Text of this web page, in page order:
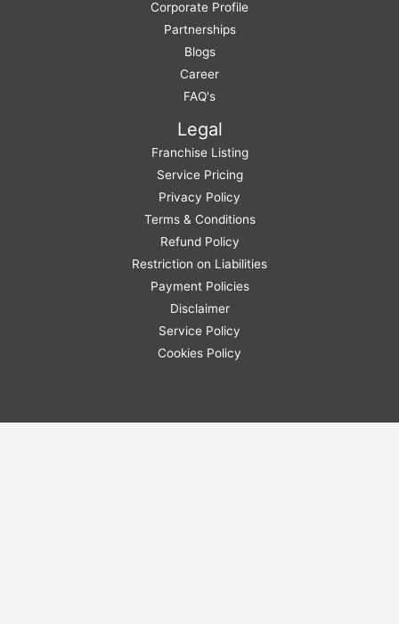
Corporate Profile
Partnerships
Blogs
Career
FAQ's
Legal
Franchise Listing
Service Pricing
Privacy Policy
Terms & Conditions
Refund Policy
Restriction on Liabilities
Payment Policies
Disclaimer
Service Policy
Cookies Policy